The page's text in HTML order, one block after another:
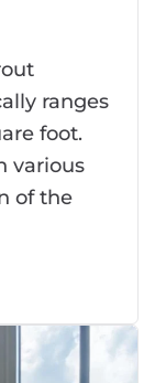
ranges
foot.
various
of the